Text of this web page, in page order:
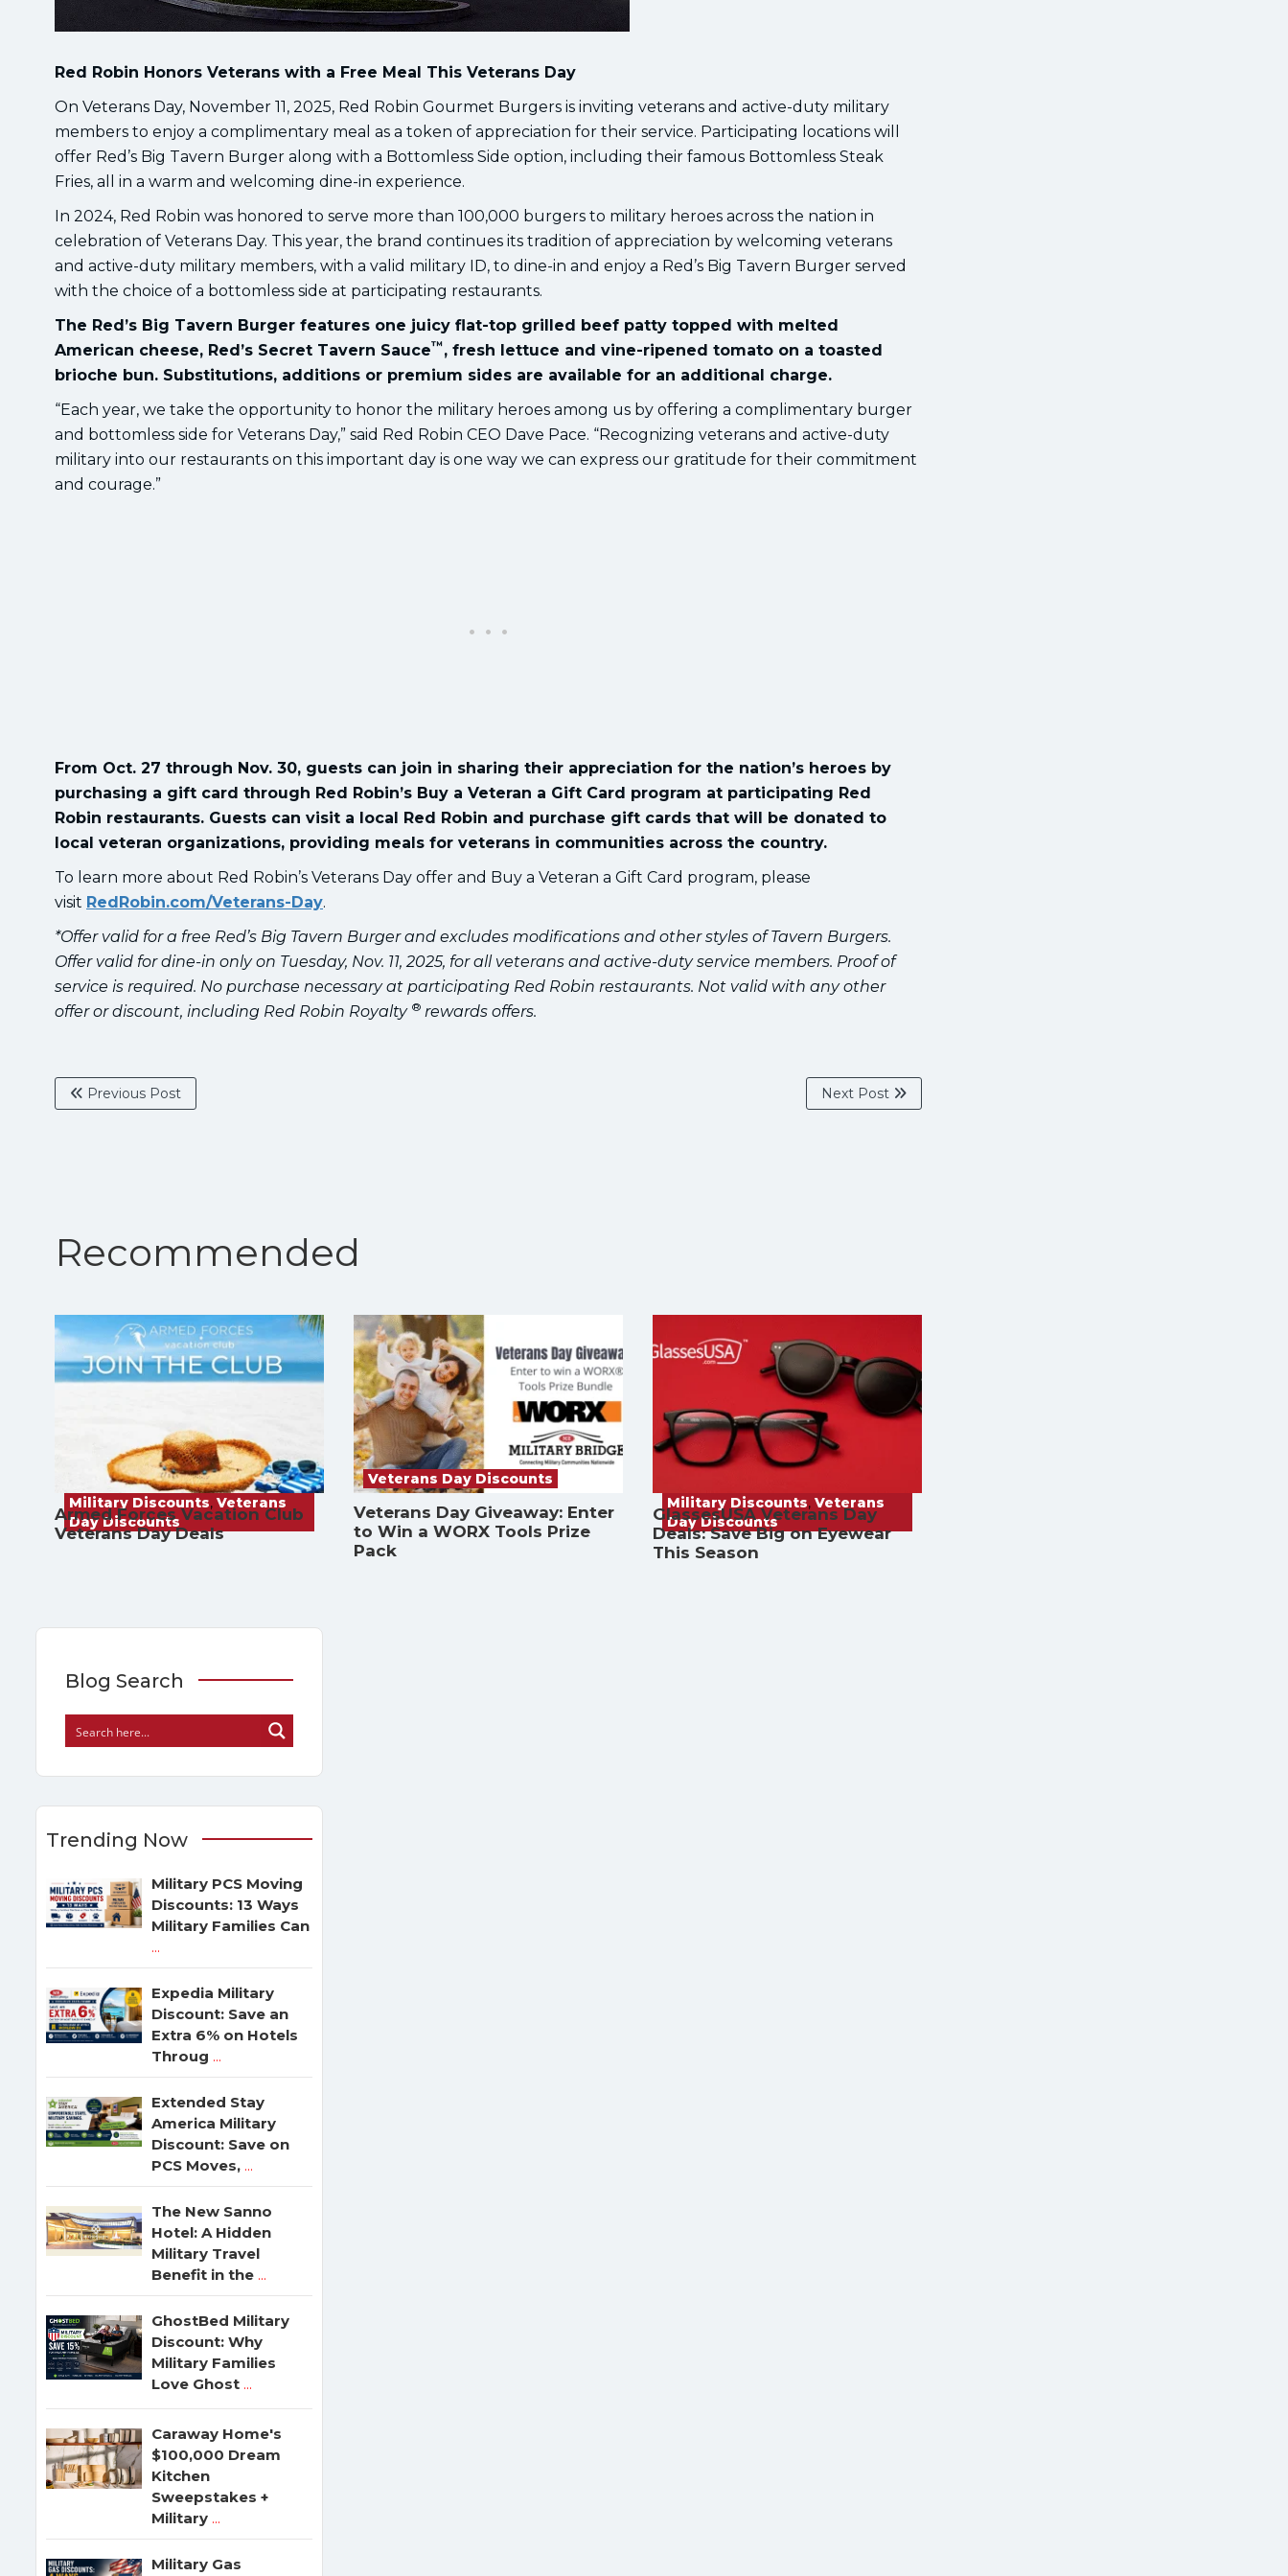
Red Robin Honors Veterans with a Free Meal This Veterans Day
On Veterans Day, November 11, 2025, Red Robin Gourmet Burgers is inviting veterans and active-duty military
members to enjoy a complimentary meal as a token of appreciation for their service. Participating locations will
offer Red’s Big Tavern Burger along with a Bottomless Side option, including their famous Bottomless Steak
Fries, all in a warm and welcoming dine-in experience.
In 2024, Red Robin was honored to serve more than 100,000 burgers to military heroes across the nation in
celebration of Veterans Day. This year, the brand continues its tradition of appreciation by welcoming veterans
and active-duty military members, with a valid military ID, to dine-in and enjoy a Red’s Big Tavern Burger served
with the choice of a bottomless side at participating restaurants.
The Red’s Big Tavern Burger features one juicy flat-top grilled beef patty topped with melted
American cheese, Red’s Secret Tavern Sauce™, fresh lettuce and vine-ripened tomato on a toasted
brioche bun. Substitutions, additions or premium sides are available for an additional charge.
“Each year, we take the opportunity to honor the military heroes among us by offering a complimentary burger
and bottomless side for Veterans Day,” said Red Robin CEO Dave Pace. “Recognizing veterans and active-duty
military into our restaurants on this important day is one way we can express our gratitude for their commitment
and courage.”
From Oct. 27 through Nov. 30, guests can join in sharing their appreciation for the nation’s heroes by
purchasing a gift card through Red Robin’s Buy a Veteran a Gift Card program at participating Red
Robin restaurants. Guests can visit a local Red Robin and purchase gift cards that will be donated to
local veteran organizations, providing meals for veterans in communities across the country.
To learn more about Red Robin’s Veterans Day offer and Buy a Veteran a Gift Card program, please
visit RedRobin.com/Veterans-Day.
*Offer valid for a free Red’s Big Tavern Burger and excludes modifications and other styles of Tavern Burgers.
Offer valid for dine-in only on Tuesday, Nov. 11, 2025, for all veterans and active-duty service members. Proof of
service is required. No purchase necessary at participating Red Robin restaurants. Not valid with any other
offer or discount, including Red Robin Royalty ® rewards offers.
Previous Post Next Post
Recommended
Military Discounts, Veterans
Day Discounts
Armed Forces Vacation Club
Veterans Day Deals
Veterans Day Discounts
Veterans Day Giveaway: Enter
to Win a WORX Tools Prize
Pack
Military Discounts,Veterans
Day Discounts
GlassesUSA Veterans Day
Deals: Save Big on Eyewear
This Season
Blog Search
Trending Now
Military PCS Moving
Discounts: 13 Ways
Military Families Can
...
Expedia Military
Discount: Save an
Extra 6% on Hotels
Throug ...
Extended Stay
America Military
Discount: Save on
PCS Moves, ...
The New Sanno
Hotel: A Hidden
Military Travel
Benefit in the ...
GhostBed Military
Discount: Why
Military Families
Love Ghost ...
Caraway Home's
$100,000 Dream
Kitchen
Sweepstakes +
Military ...
Military Gas